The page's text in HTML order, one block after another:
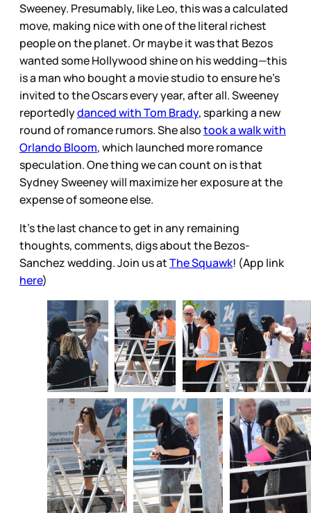
Sweeney. Presumably, like Leo, this was a calculated
move, making nice with one of the literal richest
people on the planet. Or maybe it was that Bezos
wanted some Hollywood shine on his wedding—this
is a man who bought a movie studio to ensure he’s
invited to the Oscars every year, after all. Sweeney
reportedlydanced with Tom Brady, sparking a new
round of romance rumors. She alsotook a walk with
Orlando Bloom, which launched more romance
speculation. One thing we can count on is that
Sydney Sweeney will maximize her exposure at the
expense of someone else.
It's the last chance to get in any remaining
thoughts, comments, digs about the Bezos-
Sanchez wedding. Join us atThe Squawk! (App link
here)